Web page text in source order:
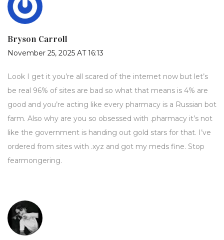
Bryson Carroll
November 25, 2025 AT 16:13
Look I get it you’re all scared of the internet now but let’s
be real 96% of sites are bad so what that means is 4% are
good and you’re acting like every pharmacy is a Russian bot
farm. Also why are you so obsessed with .pharmacy it’s not
like the government is handing out gold stars for that. I’ve
ordered from sites with .xyz and got my meds fine. Stop
fearmongering.